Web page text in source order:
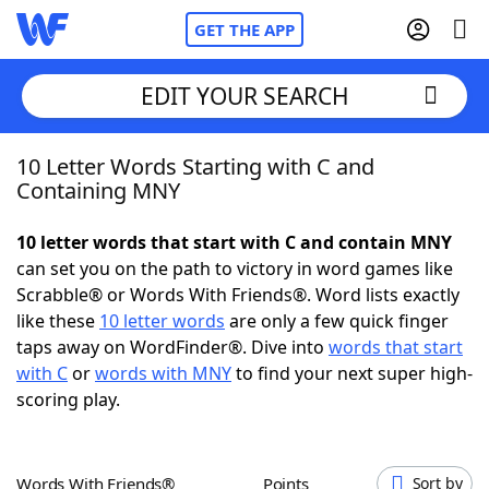
GET THE APP
Home
NYT Crossplay Cheat
ScrabbleHelpers
Today's NYT Games
EDIT YOUR SEARCH
10 Letter Words Starting with C and
Containing MNY
10 letter words that start with C and contain MNY
can set you on the path to victory in word games like
Scrabble® or Words With Friends®. Word lists exactly
like these 10 letter words are only a few quick finger
taps away on WordFinder®. Dive into words that start
with Corwords with MNYto find your next super high-
scoring play.
Words With Friends® Points Sort by